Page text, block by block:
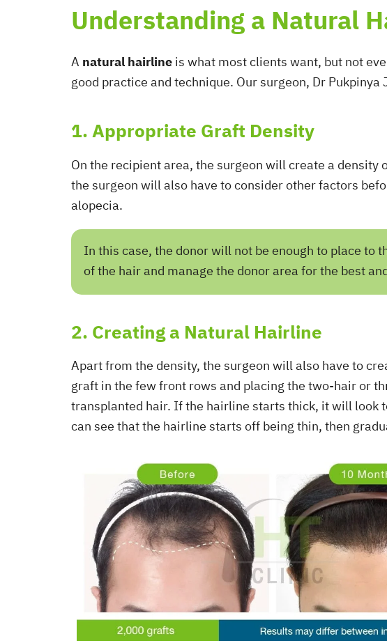
Understanding a Natural
A natural hairlineis what most clients want, but not
good practice and technique. Our surgeon, Dr
1. Appropriate Graft Density
On the recipient area, the surgeon will create a
the surgeon will also have to consider other factors
alopecia.
In this case, the donor will not be enough to place to
of the hair and manage the donor area for the best
2. Creating a Natural Hairline
Apart from the density, the surgeon will also have to
graft in the few front rows and placing the two-hair or
transplanted hair. If the hairline starts thick, it will look
can see that the hairline starts off being thin, then